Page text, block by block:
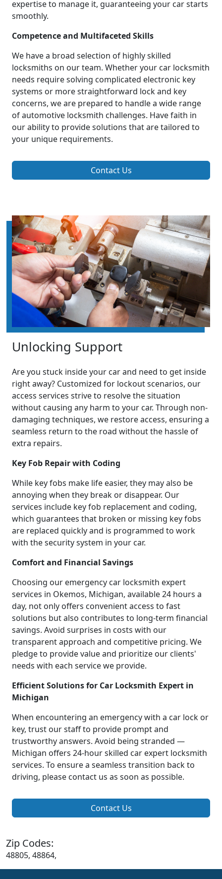
expertise to manage it, guaranteeing your car starts
smoothly.
Competence and Multifaceted Skills
We have a broad selection of highly skilled
locksmiths on our team. Whether your car locksmith
needs require solving complicated electronic key
systems or more straightforward lock and key
concerns, we are prepared to handle a wide range
of automotive locksmith challenges. Have faith in
our ability to provide solutions that are tailored to
your unique requirements.
Contact Us
Unlocking Support
Are you stuck inside your car and need to get inside
right away? Customized for lockout scenarios, our
access services strive to resolve the situation
without causing any harm to your car. Through non-
damaging techniques, we restore access, ensuring a
seamless return to the road without the hassle of
extra repairs.
Key Fob Repair with Coding
While key fobs make life easier, they may also be
annoying when they break or disappear. Our
services include key fob replacement and coding,
which guarantees that broken or missing key fobs
are replaced quickly and is programmed to work
with the security system in your car.
Comfort and Financial Savings
Choosing our emergency car locksmith expert
services in Okemos, Michigan, available 24 hours a
day, not only offers convenient access to fast
solutions but also contributes to long-term financial
savings. Avoid surprises in costs with our
transparent approach and competitive pricing. We
pledge to provide value and prioritize our clients'
needs with each service we provide.
Efficient Solutions for Car Locksmith Expert in
Michigan
When encountering an emergency with a car lock or
key, trust our staff to provide prompt and
trustworthy answers. Avoid being stranded —
Michigan offers 24-hour skilled car expert locksmith
services. To ensure a seamless transition back to
driving, please contact us as soon as possible.
Contact Us
Zip Codes:
48805, 48864,